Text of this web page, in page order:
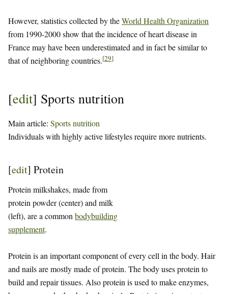
However, statistics collected by theWorld Health Organization
from 1990-2000 show that the incidence of heart disease in
France may have been underestimated and in fact be similar to
that of neighboring countries.[29]
[edit] Sports nutrition
Main article: Sports nutrition
Individuals with highly active lifestyles require more nutrients.
[edit] Protein
Protein milkshakes, made from
protein powder (center) and milk
(left), are a common bodybuilding
supplement.
Protein is an important component of every cell in the body. Hair
and nails are mostly made of protein. The body uses protein to
build and repair tissues. Also protein is used to make enzymes,